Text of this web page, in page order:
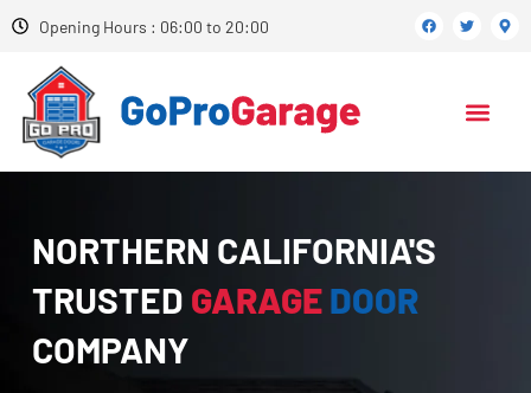
Opening Hours : 06:00 to 20:00
NORTHERN CALIFORNIA'S
TRUSTED GARAGEDOOR
COMPANY